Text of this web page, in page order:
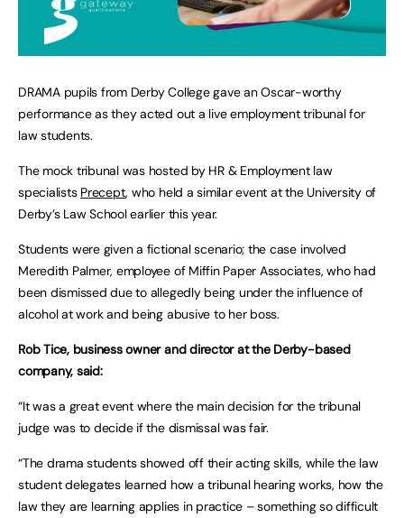
DRAMA pupils from Derby College gave an Oscar-worthy
performance as they acted out a live employment tribunal for
law students.
The mock tribunal was hosted by HR & Employment law
specialists Precept, who held a similar event at the University of
Derby’s Law School earlier this year.
Students were given a fictional scenario; the case involved
Meredith Palmer, employee of Miffin Paper Associates, who had
been dismissed due to allegedly being under the influence of
alcohol at work and being abusive to her boss.
Rob Tice, business owner and director at the Derby-based
company, said:
“It was a great event where the main decision for the tribunal
judge was to decide if the dismissal was fair.
“The drama students showed off their acting skills, while the law
student delegates learned how a tribunal hearing works, how the
law they are learning applies in practice – something so difficult